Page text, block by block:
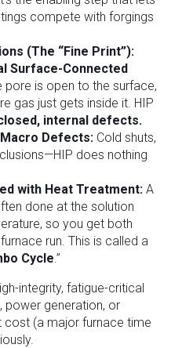
compete with forgings
(The “Fine Print”):
Surface-Connected
pore is open to the surface,
gas just gets inside it. HIP
internal defects.
Macro Defects: Cold shuts,
does nothing
with Heat Treatment: A
done at the solution
so you get both
run. This is called a
Cycle.”
integrity, fatigue-critical
power generation, or
(a major furnace time